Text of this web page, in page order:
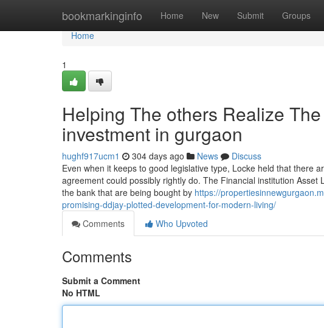
bookmarkinginfo Home New Submit Groups
Home
Home
1
Helping The others Realize
investment in gurgaon
hughf917ucm1 304 days ago News
Discuss
Even when it keeps to good legislative type, Locke held that there
agreement could possibly rightly do. The Financial institution
the bank that are being bought by https://
promising-ddjay-plotted-development-for-modern-living/
Comments
Who Upvoted
Comments
Submit a Comment
No HTML